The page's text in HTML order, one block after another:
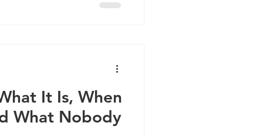
It Is, When
What Nobody